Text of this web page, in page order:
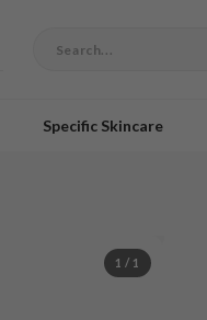
Specific Skincare
1 / 1